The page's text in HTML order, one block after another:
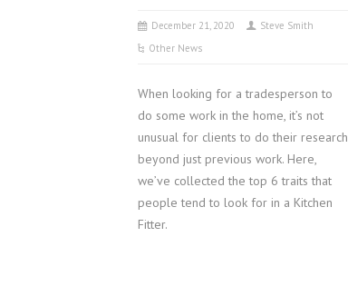
December 21, 2020
Steve Smith
Other News
When looking for a tradesperson to
do some work in the home, it’s not
unusual for clients to do their research
beyond just previous work. Here,
we’ve collected the top 6 traits that
people tend to look for in a Kitchen
Fitter.